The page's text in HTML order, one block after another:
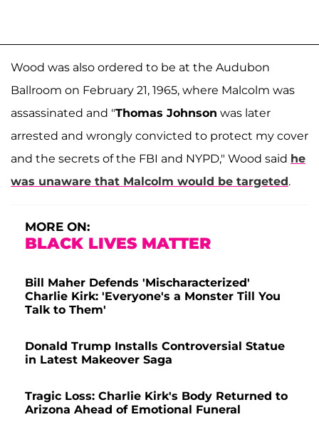
Wood was also ordered to be at the Audubon
Ballroom on February 21, 1965, where Malcolm was
assassinated and "Thomas Johnson was later
arrested and wrongly convicted to protect my cover
and the secrets of the FBI and NYPD," Wood said he
was unaware that Malcolm would be targeted.
MORE ON:
BLACK LIVES MATTER
Bill Maher Defends 'Mischaracterized'
Charlie Kirk: 'Everyone's a Monster Till You
Talk to Them'
Donald Trump Installs Controversial Statue
in Latest Makeover Saga
Tragic Loss: Charlie Kirk's Body Returned to
Arizona Ahead of Emotional Funeral